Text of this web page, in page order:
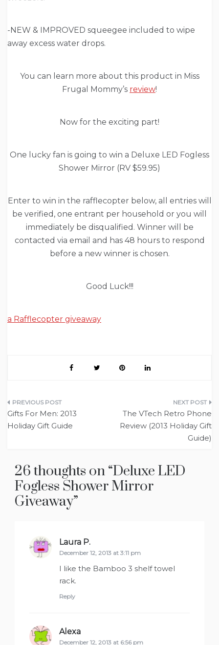
-NEW & IMPROVED squeegee included to wipe
away excess water drops.
You can learn more about this product in Miss
Frugal Mommy’s review!
Now for the exciting part!
One lucky fan is going to win a Deluxe LED Fogless
Shower Mirror (RV $59.95)
Enter to win in the rafflecopter below, all entries will
be verified, one entrant per household or you will
immediately be disqualified. Winner will be
contacted via email and has 48 hours to respond
before a new winner is chosen.
Good Luck!!!
a Rafflecopter giveaway
Post
navigation
Gifts For Men: 2013
Holiday Gift Guide
The VTech Retro Phone
Review (2013 Holiday Gift
Guide)
26 thoughts on “Deluxe LED
Fogless Shower Mirror
Giveaway”
Laura P.
December 12, 2013 at 3:11 pm
I like the Bamboo 3 shelf towel
rack.
Reply
Alexa
December 12, 2013 at 6:56 pm